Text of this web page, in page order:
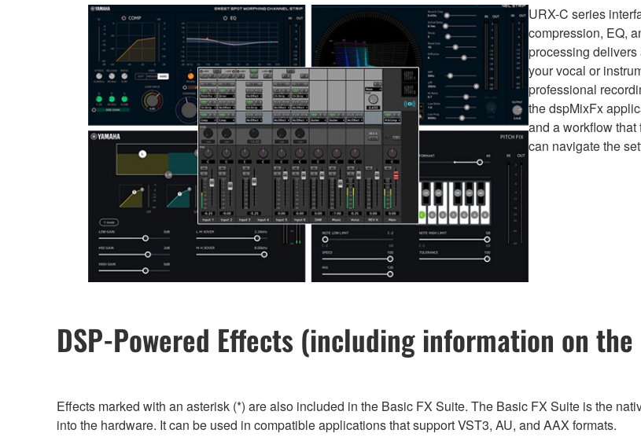
URX-C series
compression, EQ,
processing
your vocal or
professional
the dspMixFx
and a workflow
can navigate the
DSP-Powered Effects (including information on the
Effects marked with an asterisk (*) are also included in the Basic FX Suite. The Basic FX Suite is the
into the hardware. It can be used in compatible applications that support VST3, AU, and AAX formats.